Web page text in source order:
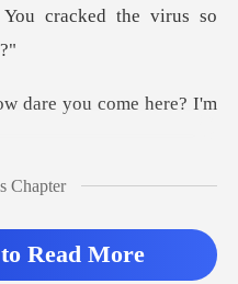
cracked
are you come here? I'm
Chapter
Read More